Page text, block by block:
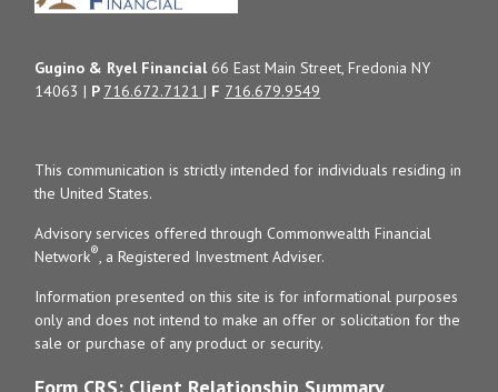
Gugino & Ryel Financial66 East Main Street, Fredonia NY
14063 | P 716.672.7121| F 716.679.9549
This communication is strictly intended for individuals residing in
the United States.
Advisory services offered through Commonwealth Financial
Network®, a Registered Investment Adviser.
Information presented on this site is for informational purposes
only and does not intend to make an offer or solicitation for the
sale or purchase of any product or security.
Form CRS: Client Relationship Summary